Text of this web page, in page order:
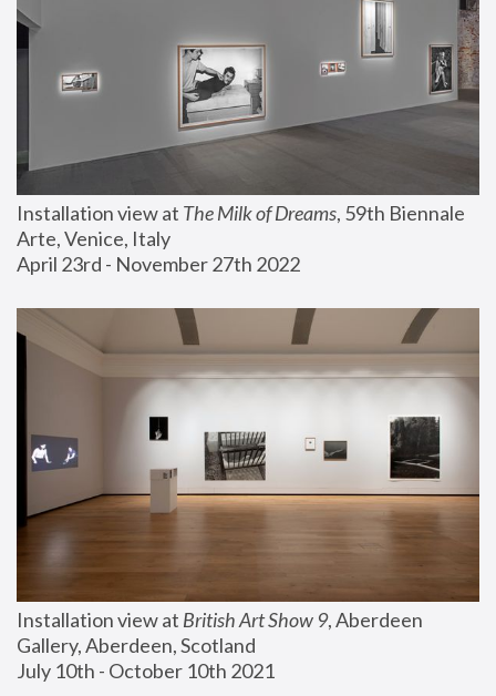
Installation view at The Milk of Dreams, 59th Biennale
Arte, Venice, Italy
April 23rd - November 27th 2022
Installation view at British Art Show 9, Aberdeen
Gallery, Aberdeen, Scotland
July 10th - October 10th 2021